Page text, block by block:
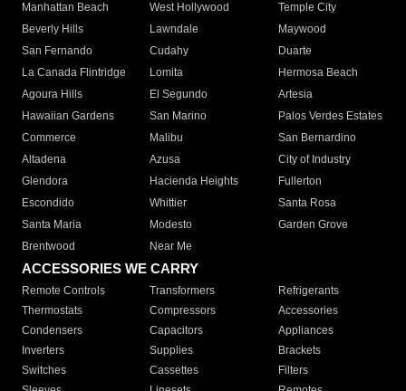
Manhattan Beach
West Hollywood
Temple City
Beverly Hills
Lawndale
Maywood
San Fernando
Cudahy
Duarte
La Canada Flintridge
Lomita
Hermosa Beach
Agoura Hills
El Segundo
Artesia
Hawaiian Gardens
San Marino
Palos Verdes Estates
Commerce
Malibu
San Bernardino
Altadena
Azusa
City of Industry
Glendora
Hacienda Heights
Fullerton
Escondido
Whittier
Santa Rosa
Santa Maria
Modesto
Garden Grove
Brentwood
Near Me
ACCESSORIES WE CARRY
Remote Controls Transformers
Refrigerants
Thermostats
Compressors
Accessories
Condensers
Capacitors
Appliances
Inverters
Supplies
Brackets
Switches
Cassettes
Filters